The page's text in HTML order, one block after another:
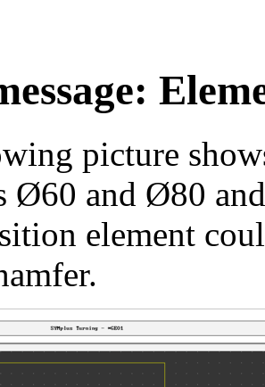
picture
Ø60 and Ø80
element